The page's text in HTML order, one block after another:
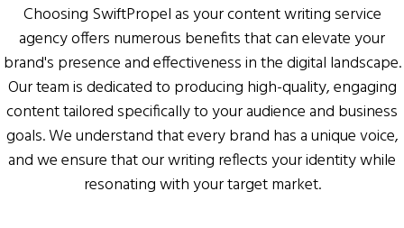
Choosing SwiftPropel as your content writing service
agency offers numerous benefits that can elevate your
brand's presence and effectiveness in the digital landscape.
Our team is dedicated to producing high-quality, engaging
content tailored specifically to your audience and business
goals. We understand that every brand has a unique voice,
and we ensure that our writing reflects your identity while
resonating with your target market.